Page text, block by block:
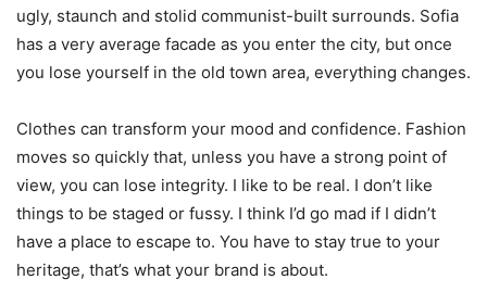
ugly, staunch and stolid communist-built surrounds. Sofia
has a very average facade as you enter the city, but once
you lose yourself in the old town area, everything changes.
Clothes can transform your mood and confidence. Fashion
moves so quickly that, unless you have a strong point of
view, you can lose integrity. I like to be real. I don’t like
things to be staged or fussy. I think I’d go mad if I didn’t
have a place to escape to. You have to stay true to your
heritage, that’s what your brand is about.